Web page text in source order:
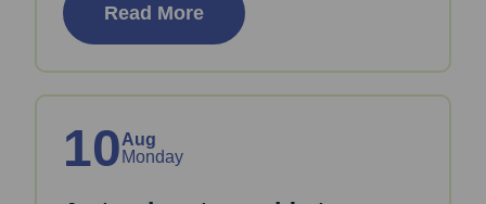
Read More
10Aug
Monday